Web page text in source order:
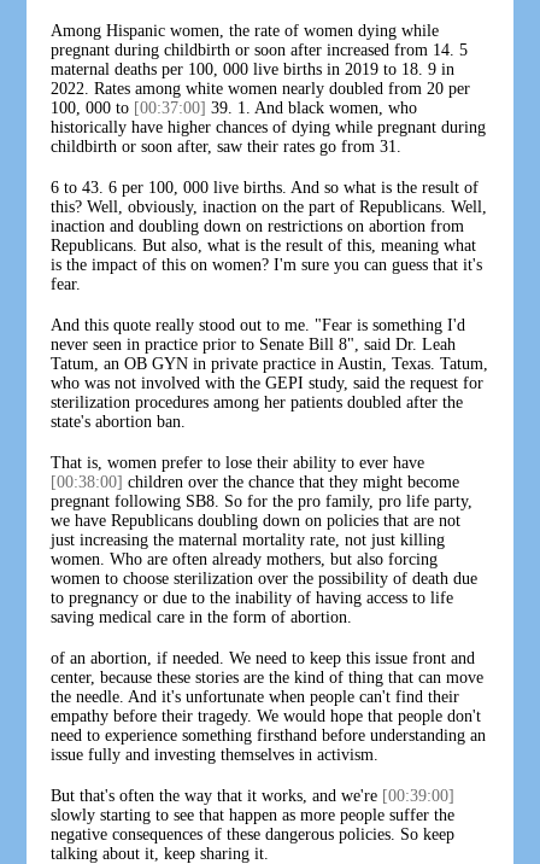
Among Hispanic women, the rate of women dying while
pregnant during childbirth or soon after increased from 14. 5
maternal deaths per 100, 000 live births in 2019 to 18. 9 in
2022. Rates among white women nearly doubled from 20 per
100, 000 to [00:37:00] 39. 1. And black women, who
historically have higher chances of dying while pregnant during
childbirth or soon after, saw their rates go from 31.
6 to 43. 6 per 100, 000 live births. And so what is the result of
this? Well, obviously, inaction on the part of Republicans. Well,
inaction and doubling down on restrictions on abortion from
Republicans. But also, what is the result of this, meaning what
is the impact of this on women? I'm sure you can guess that it's
fear.
And this quote really stood out to me. "Fear is something I'd
never seen in practice prior to Senate Bill 8", said Dr. Leah
Tatum, an OB GYN in private practice in Austin, Texas. Tatum,
who was not involved with the GEPI study, said the request for
sterilization procedures among her patients doubled after the
state's abortion ban.
That is, women prefer to lose their ability to ever have
[00:38:00] children over the chance that they might become
pregnant following SB8. So for the pro family, pro life party,
we have Republicans doubling down on policies that are not
just increasing the maternal mortality rate, not just killing
women. Who are often already mothers, but also forcing
women to choose sterilization over the possibility of death due
to pregnancy or due to the inability of having access to life
saving medical care in the form of abortion.
of an abortion, if needed. We need to keep this issue front and
center, because these stories are the kind of thing that can move
the needle. And it's unfortunate when people can't find their
empathy before their tragedy. We would hope that people don't
need to experience something firsthand before understanding an
issue fully and investing themselves in activism.
But that's often the way that it works, and we're [00:39:00]
slowly starting to see that happen as more people suffer the
negative consequences of these dangerous policies. So keep
talking about it, keep sharing it.